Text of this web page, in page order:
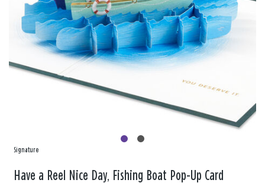
Signature
Have a Reel Nice Day, Fishing Boat Pop-Up Card